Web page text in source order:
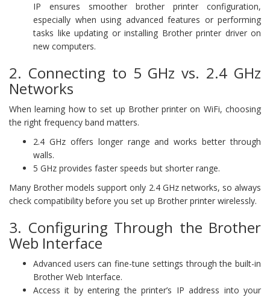
IP ensures smoother brother printer configuration,
especially when using advanced features or performing
tasks like updating or installing Brother printer driver on
new computers.
2. Connecting to 5 GHz vs. 2.4 GHz
Networks
When learning how to set up Brother printer on WiFi, choosing
the right frequency band matters.
2.4 GHz offers longer range and works better through
walls.
5 GHz provides faster speeds but shorter range.
Many Brother models support only 2.4 GHz networks, so always
check compatibility before you set up Brother printer wirelessly.
3. Configuring Through the Brother
Web Interface
Advanced users can fine-tune settings through the built-in
Brother Web Interface.
Access it by entering the printer’s IP address into your